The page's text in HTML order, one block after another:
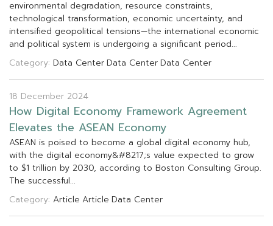
environmental degradation, resource constraints,
technological transformation, economic uncertainty, and
intensifed geopolitical tensions—the international economic
and political system is undergoing a signifcant period...
Category: Data CenterData CenterData Center
18 December 2024
How Digital Economy Framework Agreement
Elevates the ASEAN Economy
ASEAN is poised to become a global digital economy hub,
with the digital economy&#8217;s value expected to grow
to $1 trillion by 2030, according to Boston Consulting Group.
The successful...
Category: Article Article Data Center